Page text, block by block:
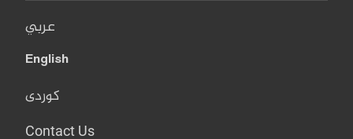
عربي
English
کوردی
Contact Us